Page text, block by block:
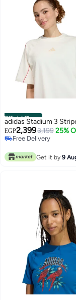
Official Store
adidas Stadium 3
EGP2,3993,199 25%
Free Delivery
Get it by 9